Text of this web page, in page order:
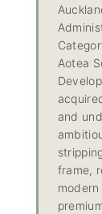
Aotea
and
frame,